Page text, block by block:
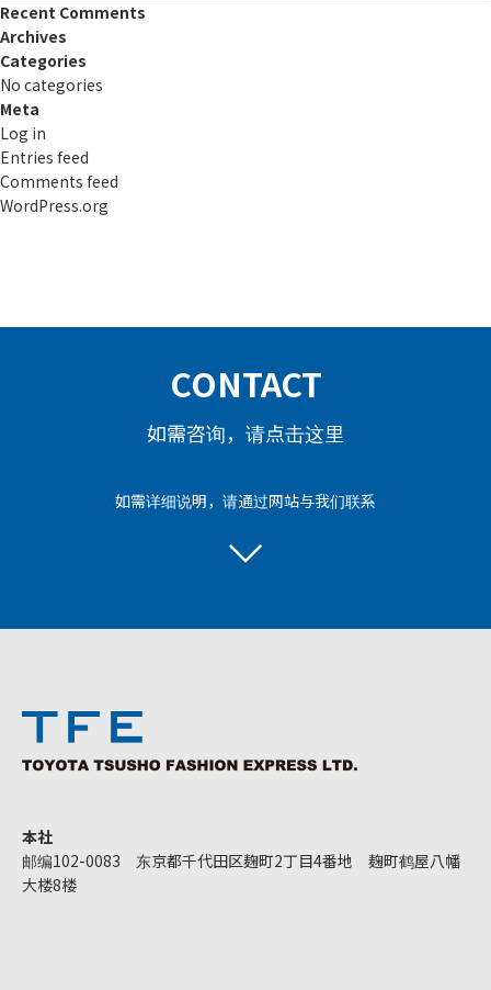
Recent Comments
Archives
Categories
No categories
Meta
Log in
Entries feed
Comments feed
WordPress.org
CONTACT
如需咨询，请点击这里
如需详细说明，请通过网站与我们联系
本社
邮编102-0083 东京都千代田区麹町2丁目4番地 麹町鹤屋八幡
大楼8楼